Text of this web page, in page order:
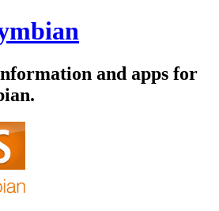
and apps for